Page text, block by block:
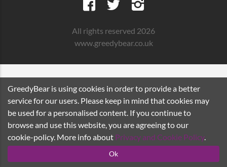
All rights reserved 2026
www.greedybear.co.uk
GreedyBear is using cookies in order to provide a better
service for our users. Please keep in mind that cookies may
be used for a personalised content. If you continue to
browse and use this website, you are agreeing to our
cookie-policy. More info about Privacy and Cookie Policy.
Ok